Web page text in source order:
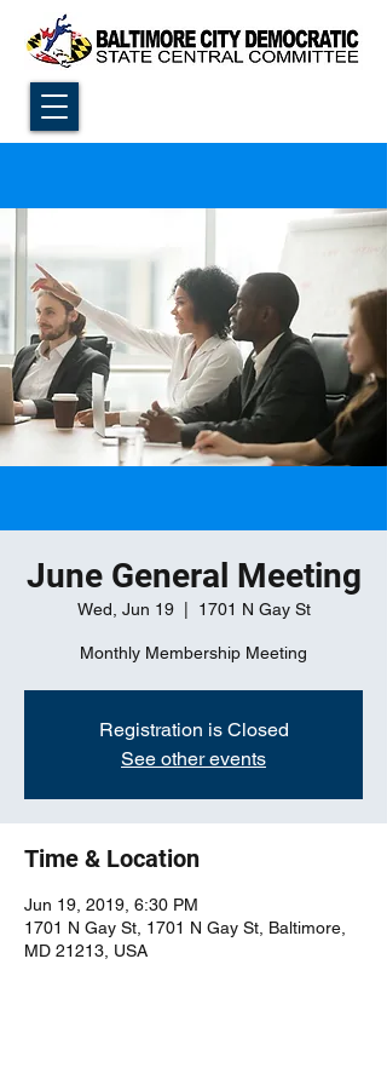
June General Meeting
Wed, Jun 19
  |
1701 N Gay St
Monthly Membership Meeting
Registration is Closed
See other events
Time & Location
Jun 19, 2019, 6:30 PM
1701 N Gay St, 1701 N Gay St, Baltimore,
MD 21213, USA